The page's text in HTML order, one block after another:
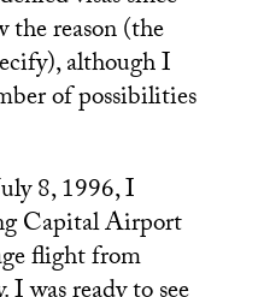
reason (the
although I
of possibilities
8, 1996, I
Capital Airport
flight from